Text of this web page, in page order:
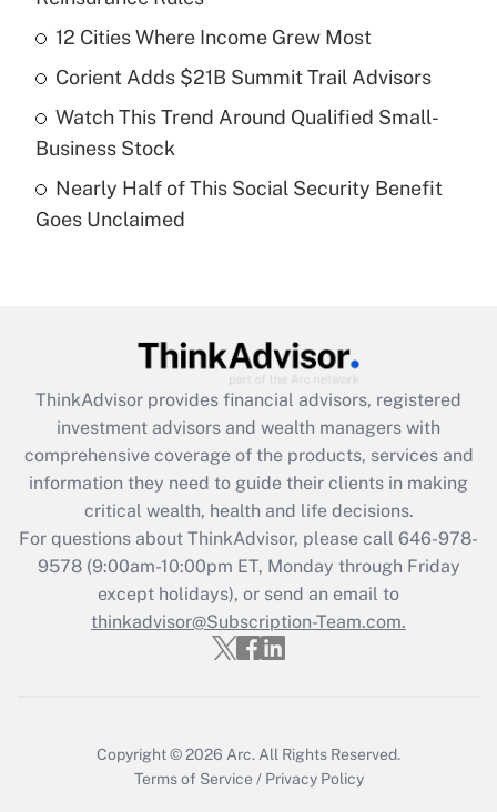
Get Answer
Recently Updated Q&As
purposes of an HSA?
Recently Updated Q&As
Get Answer
Recently Updated Q&As
What is the CARES Act employee
retention tax credit that was available
during 2020 and 2021?
Get Answer
Recently Updated Q&As
Who must file a return?
12 Cities Where Income Grew Most
Corient Adds $21B Summit Trail Advisors
Watch This Trend Around Qualified Small-
Business Stock
Nearly Half of This Social Security Benefit
Goes Unclaimed
ThinkAdvisor provides financial advisors, registered
investment advisors and wealth managers with
comprehensive coverage of the products, services and
information they need to guide their clients in making
critical wealth, health and life decisions.
For questions about ThinkAdvisor, please call 646-978-
9578(9:00am-10:00pm ET, Monday through Friday
except holidays), or send an email to
thinkadvisor@Subscription-Team.com.
Copyright © 2026 Arc. All Rights Reserved.
Terms of Service / Privacy Policy